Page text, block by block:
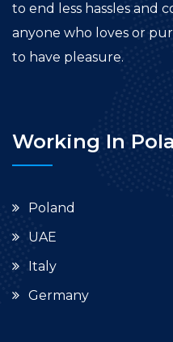
to end less hassles and
anyone who loves or
to have pleasure.
Working In
Poland
UAE
Italy
Germany